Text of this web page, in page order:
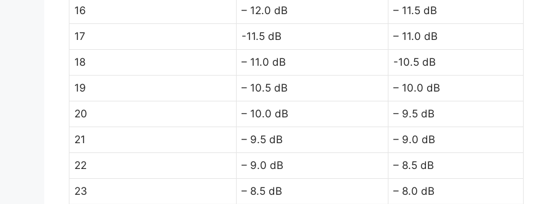
16 – 12.0 dB – 11.5 dB
17 -11.5 dB – 11.0 dB
18 – 11.0 dB -10.5 dB
19 – 10.5 dB – 10.0 dB
20 – 10.0 dB – 9.5 dB
21 – 9.5 dB – 9.0 dB
22 – 9.0 dB – 8.5 dB
23 – 8.5 dB – 8.0 dB